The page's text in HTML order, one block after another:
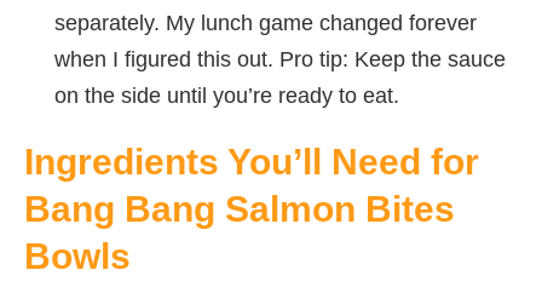
separately. My lunch game changed forever
when I figured this out. Pro tip: Keep the sauce
on the side until you’re ready to eat.
Ingredients You’ll Need for
Bang Bang Salmon Bites
Bowls